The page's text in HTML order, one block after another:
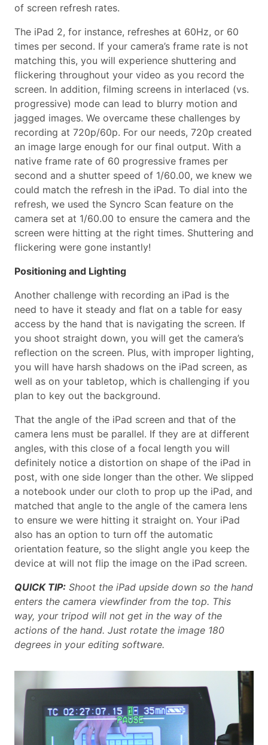
of screen refresh rates.
The iPad 2, for instance, refreshes at 60Hz, or 60
times per second. If your camera’s frame rate is not
matching this, you will experience shuttering and
flickering throughout your video as you record the
screen. In addition, filming screens in interlaced (vs.
progressive) mode can lead to blurry motion and
jagged images. We overcame these challenges by
recording at 720p/60p. For our needs, 720p created
an image large enough for our final output. With a
native frame rate of 60 progressive frames per
second and a shutter speed of 1/60.00, we knew we
could match the refresh in the iPad. To dial into the
refresh, we used the Syncro Scan feature on the
camera set at 1/60.00 to ensure the camera and the
screen were hitting at the right times. Shuttering and
flickering were gone instantly!
Positioning and Lighting
Another challenge with recording an iPad is the
need to have it steady and flat on a table for easy
access by the hand that is navigating the screen. If
you shoot straight down, you will get the camera’s
reflection on the screen. Plus, with improper lighting,
you will have harsh shadows on the iPad screen, as
well as on your tabletop, which is challenging if you
plan to key out the background.
That the angle of the iPad screen and that of the
camera lens must be parallel. If they are at different
angles, with this close of a focal length you will
definitely notice a distortion on shape of the iPad in
post, with one side longer than the other. We slipped
a notebook under our cloth to prop up the iPad, and
matched that angle to the angle of the camera lens
to ensure we were hitting it straight on. Your iPad
also has an option to turn off the automatic
orientation feature, so the slight angle you keep the
device at will not flip the image on the iPad screen.
QUICK TIP: Shoot the iPad upside down so the hand
enters the camera viewfinder from the top. This
way, your tripod will not get in the way of the
actions of the hand. Just rotate the image 180
degrees in your editing software.